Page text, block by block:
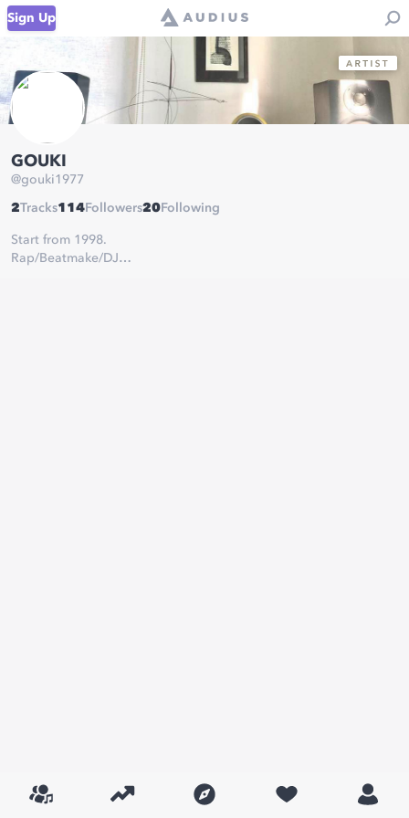
Sign Up
GOUKI
@gouki1977
2Tracks114 Followers20 Following
Start from 1998.
Rap/Beatmake/DJ